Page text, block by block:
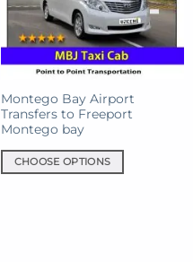
The
options
may
be
on
the
page
Montego Bay Airport
Transfers to Freeport
Montego bay
CHOOSE OPTIONS